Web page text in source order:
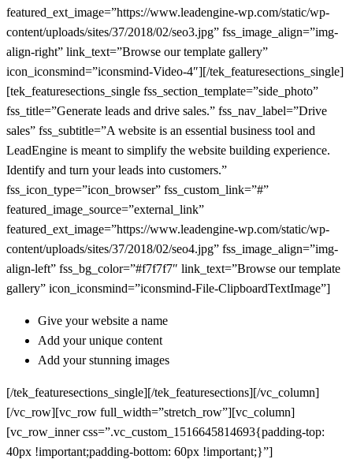
featured_ext_image=”https://www.leadengine-wp.com/static/wp-
content/uploads/sites/37/2018/02/seo3.jpg” fss_image_align=”img-
align-right” link_text=”Browse our template gallery”
icon_iconsmind=”iconsmind-Video-4″][/tek_featuresections_single]
[tek_featuresections_single fss_section_template=”side_photo”
fss_title=”Generate leads and drive sales.” fss_nav_label=”Drive
sales” fss_subtitle=”A website is an essential business tool and
LeadEngine is meant to simplify the website building experience.
Identify and turn your leads into customers.”
fss_icon_type=”icon_browser” fss_custom_link=”#”
featured_image_source=”external_link”
featured_ext_image=”https://www.leadengine-wp.com/static/wp-
content/uploads/sites/37/2018/02/seo4.jpg” fss_image_align=”img-
align-left” fss_bg_color=”#f7f7f7″ link_text=”Browse our template
gallery” icon_iconsmind=”iconsmind-File-ClipboardTextImage”]
Give your website a name
Add your unique content
Add your stunning images
[/tek_featuresections_single][/tek_featuresections][/vc_column]
[/vc_row][vc_row full_width=”stretch_row”][vc_column]
[vc_row_inner css=”.vc_custom_1516645814693{padding-top:
40px !important;padding-bottom: 60px !important;}”]